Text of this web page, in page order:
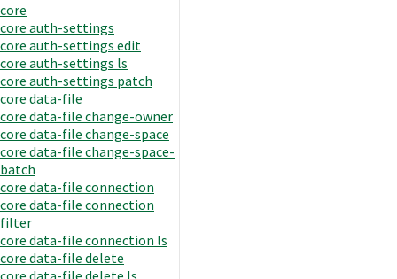
core
core auth-settings
core auth-settings edit
core auth-settings ls
core auth-settings patch
core data-file
core data-file change-owner
core data-file change-space
core data-file change-space-
batch
core data-file connection
core data-file connection
filter
core data-file connection ls
core data-file delete